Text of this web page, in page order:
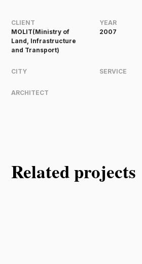
CLIENT
MOLIT(Ministry of
Land, Infrastructure
and Transport)
YEAR
2007
CITY SERVICE
ARCHITECT
Related projects